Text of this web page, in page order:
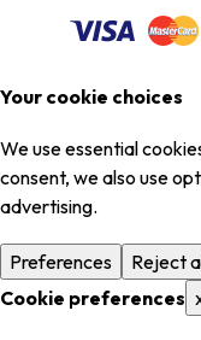
Your cookie choices
We use essential
consent, we also use
advertising.
Preferences Reject
Cookie preferences